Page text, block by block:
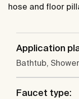
hose and floor
Application
Bathtub, Shower
Faucet type: